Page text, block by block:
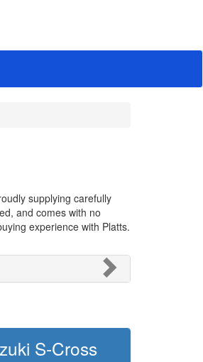
supplying carefully
and comes with no
experience with Platts.
S-Cross